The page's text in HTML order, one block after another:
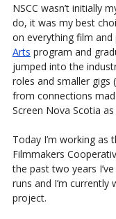
NSCC wasn’t initially
do, it was my best
on everything film
Arts program and
jumped into the
roles and smaller gigs
from connections
Screen Nova Scotia
Today I’m working as
Filmmakers
the past two years
runs and I’m
project.